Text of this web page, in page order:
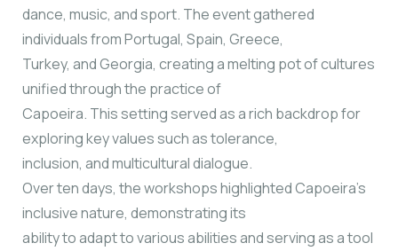
dance, music, and sport. The event gathered
individuals from Portugal, Spain, Greece,
Turkey, and Georgia, creating a melting pot of cultures
unified through the practice of
Capoeira. This setting served as a rich backdrop for
exploring key values such as tolerance,
inclusion, and multicultural dialogue.
Over ten days, the workshops highlighted Capoeira’s
inclusive nature, demonstrating its
ability to adapt to various abilities and serving as a tool